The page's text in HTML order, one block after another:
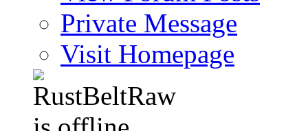
Private Message
Visit Homepage